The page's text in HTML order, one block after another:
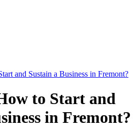
and Sustain a Business in Fremont?
to Start and
in Fremont?